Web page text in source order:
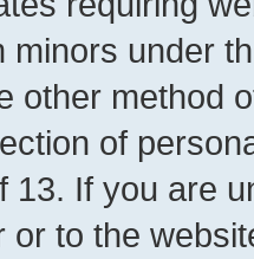
minors under
other method
of
13. If you are
or to the